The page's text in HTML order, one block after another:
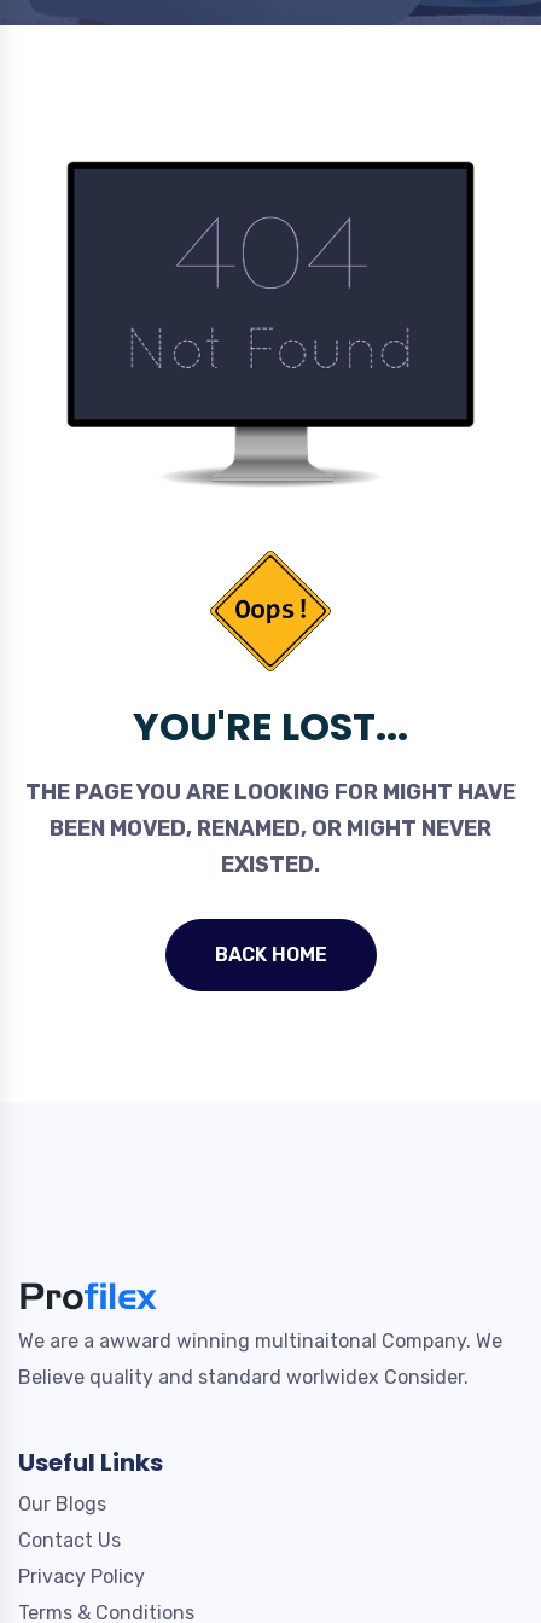
YOU'RE LOST...
THE PAGE YOU ARE LOOKING FOR MIGHT HAVE
BEEN MOVED, RENAMED, OR MIGHT NEVER
EXISTED.
BACK HOME
We are a awward winning multinaitonal Company. We
Believe quality and standard worlwidex Consider.
Useful Links
Our Blogs
Contact Us
Privacy Policy
Terms & Conditions